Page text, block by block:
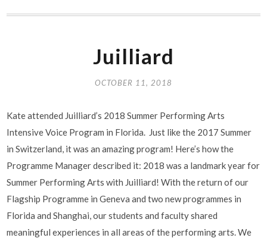
Juilliard
OCTOBER 11, 2018
Kate attended Juilliard’s 2018 Summer Performing Arts
Intensive Voice Program in Florida. Just like the 2017 Summer
in Switzerland, it was an amazing program! Here’s how the
Programme Manager described it: 2018 was a landmark year for
Summer Performing Arts with Juilliard! With the return of our
Flagship Programme in Geneva and two new programmes in
Florida and Shanghai, our students and faculty shared
meaningful experiences in all areas of the performing arts. We